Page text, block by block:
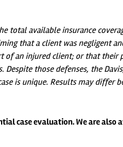
total available insurance
that a client was negligent
of an injured client; or that their
those defenses, the
is unique. Results may differ
case evaluation. We are also